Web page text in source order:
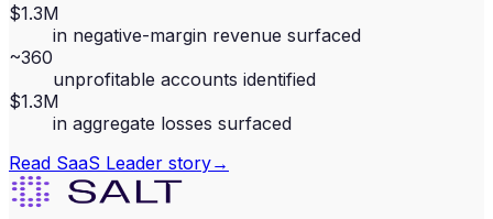
$1.3M
in negative-margin revenue surfaced
~360
unprofitable accounts identified
$1.3M
in aggregate losses surfaced
Read SaaS Leader story→